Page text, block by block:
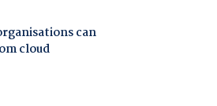
can
cloud